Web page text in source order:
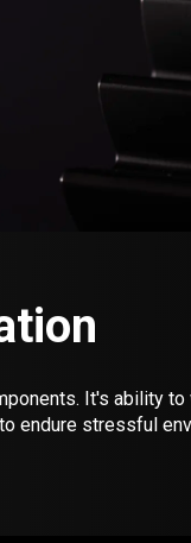
It's ability
stressful